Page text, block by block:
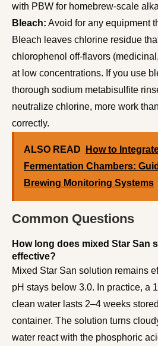
with PBW for homebrew-scale
Bleach: Avoid for any equipment
Bleach leaves chlorine residue
chlorophenol off-flavors
at low concentrations. If you use
thorough sodium metabisulfite
neutralize chlorine, more work
correctly.
ALSO READ
How to
Fermentation Chambers:
Brewing Monitoring Systems
Common Questions
How long does mixed Star San
effective?
Mixed Star San solution remains
pH stays below 3.0. In practice, a
clean water lasts 2–4 weeks
container. The solution turns
water react with the phosphoric